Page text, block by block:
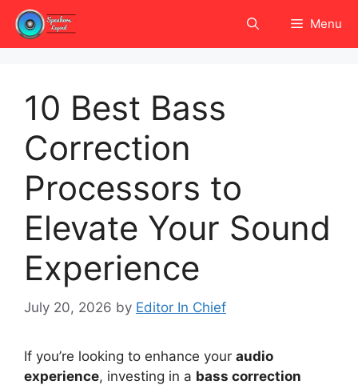
Skip
content
Menu
10 Best Bass
Correction
Processors to
Elevate Your Sound
Experience
July 20, 2026 by Editor In Chief
If you’re looking to enhance your audio
experience, investing in a bass correction